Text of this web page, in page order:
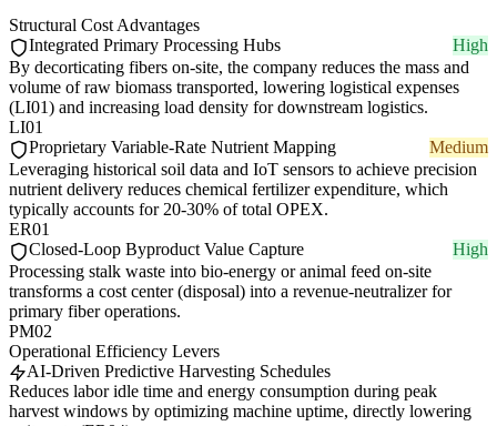
Structural Cost Advantages
Integrated Primary Processing Hubs
High
By decorticating fibers on-site, the company reduces the mass and
volume of raw biomass transported, lowering logistical expenses
(LI01) and increasing load density for downstream logistics.
LI01
Proprietary Variable-Rate Nutrient Mapping
Medium
Leveraging historical soil data and IoT sensors to achieve precision
nutrient delivery reduces chemical fertilizer expenditure, which
typically accounts for 20-30% of total OPEX.
ER01
Closed-Loop Byproduct Value Capture
High
Processing stalk waste into bio-energy or animal feed on-site
transforms a cost center (disposal) into a revenue-neutralizer for
primary fiber operations.
PM02
Operational Efficiency Levers
AI-Driven Predictive Harvesting Schedules
Reduces labor idle time and energy consumption during peak
harvest windows by optimizing machine uptime, directly lowering